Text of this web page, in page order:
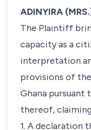
ADINYIRA
The Plaintiff
capacity as a
interpretation
provisions of
Ghana pursuant
thereof,
1. A declaration